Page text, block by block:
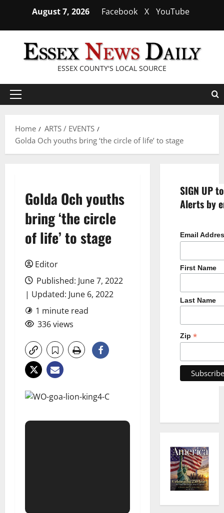
content
August 7, 2026 Facebook X YouTube
ESSEX COUNTY'S LOCAL SOURCE
Primary
Home
ARTS / EVENTS
Golda Och youths bring ‘the circle of life’ to stage
Golda Och youths
bring ‘the circle
of life’ to stage
Editor
Published: June 7, 2022
| Updated: June 6, 2022
1 minute read
336 views
SIGN UP
Alerts by
Email
First Name
Last Name
Zip *